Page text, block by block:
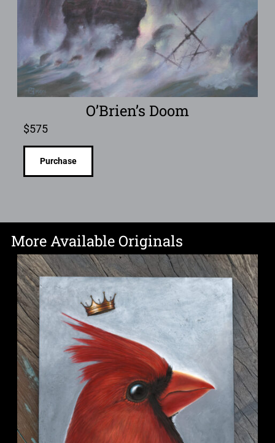
O’Brien’s Doom
$575
Purchase
More Available Originals